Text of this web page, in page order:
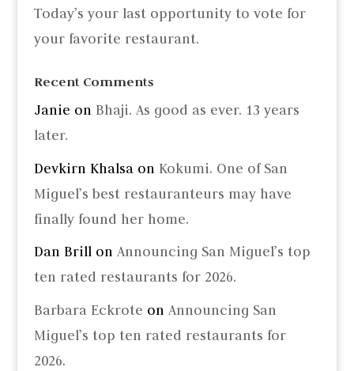
Today’s your last opportunity to vote for
your favorite restaurant.
Recent Comments
Janie on Bhaji. As good as ever. 13 years
later.
Devkirn Khalsaon Kokumi. One of San
Miguel’s best restauranteurs may have
finally found her home.
Dan Brillon Announcing San Miguel’s top
ten rated restaurants for 2026.
Barbara Eckrote on Announcing San
Miguel’s top ten rated restaurants for
2026.